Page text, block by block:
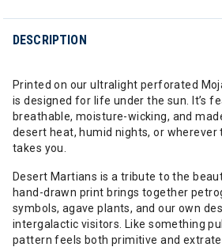
DESCRIPTION
Printed on our ultralight perforated
is designed for life under the sun. It’s
breathable, moisture-wicking, and
desert heat, humid nights, or wherever
takes you.
Desert Martians is a tribute to the
hand-drawn print brings together
symbols, agave plants, and our own
intergalactic visitors. Like something
pattern feels both primitive and